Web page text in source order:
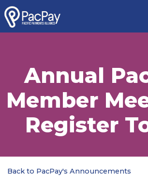
Annual
Member
Register
Back to PacPay's Announcements